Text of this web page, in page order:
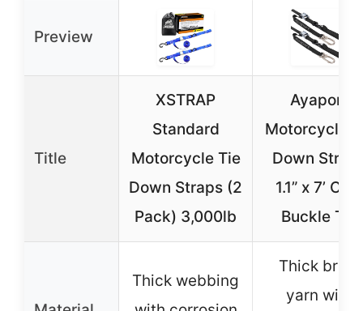
Preview
Title
XSTRAP
Standard
Motorcycle Tie
Down Straps (2
Pack) 3,000lb
Ayaport
Motorcycle
Down
1.1” x 7’ Cam
Buckle Tie
Thick webbing
Thick brine
yarn with